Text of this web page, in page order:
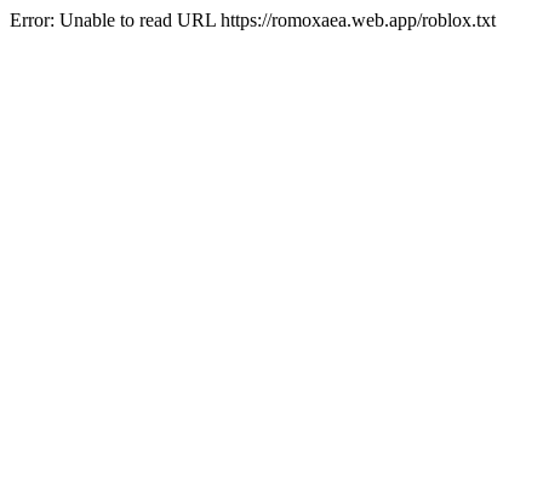
Error: Unable to read URL https://romoxaea.web.app/roblox.txt